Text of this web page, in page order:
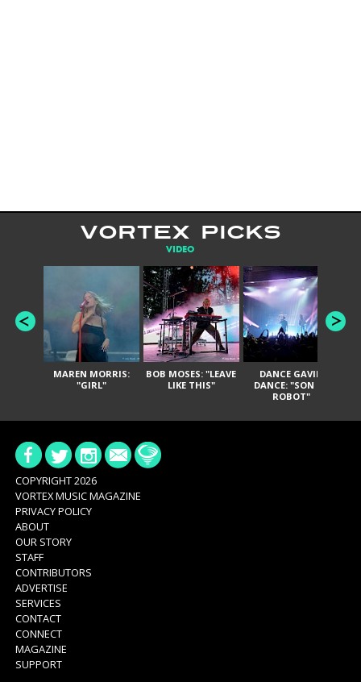
VORTEX PICKS
VIDEO
MAREN MORRIS:
"GIRL"
BOB MOSES: "LEAVE
LIKE THIS"
DANCE GAVIN
DANCE: "SON OF
ROBOT"
COPYRIGHT 2026
VORTEX MUSIC MAGAZINE
PRIVACY POLICY
ABOUT
OUR STORY
STAFF
CONTRIBUTORS
ADVERTISE
SERVICES
CONTACT
CONNECT
MAGAZINE
SUPPORT